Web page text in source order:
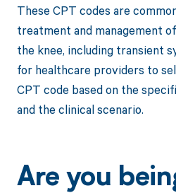
These CPT codes are
treatment and management
the knee, including transient
for healthcare providers to
CPT code based on the
and the clinical scenario.
Are you